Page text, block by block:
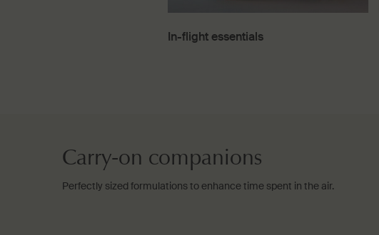
In-flight essentials
Carry-on companions
Perfectly sized formulations to enhance time spent in the air.